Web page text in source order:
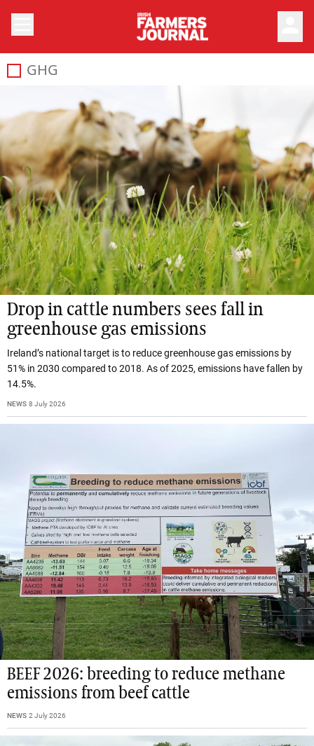
GHG
Drop in cattle numbers sees fall in
greenhouse gas emissions
Ireland’s national target is to reduce greenhouse gas emissions by
51% in 2030 compared to 2018. As of 2025, emissions have fallen by
14.5%.
NEWS 8 July 2026
BEEF 2026: breeding to reduce methane
emissions from beef cattle
NEWS 2 July 2026